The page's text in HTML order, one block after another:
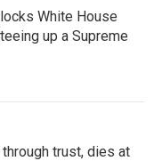
White House
up a Supreme
trust, dies at